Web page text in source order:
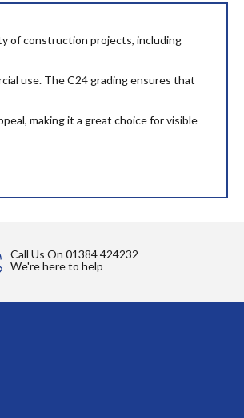
of construction projects, including
use. The C24 grading ensures that
making it a great choice for visible
Call Us On 01384 424232
We're here to help